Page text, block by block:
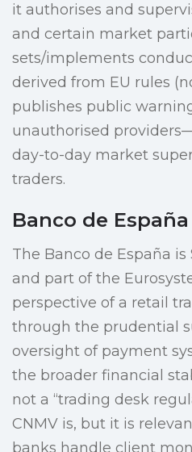
it authorises and
and certain market
sets/implements
derived from EU rules
publishes public
unauthorised
day-to-day market
traders.
Banco de España
The Banco de España is
and part of the
perspective of a retail
through the prudential
oversight of payment
the broader financial
not a “trading desk
CNMV is, but it is
banks handle client